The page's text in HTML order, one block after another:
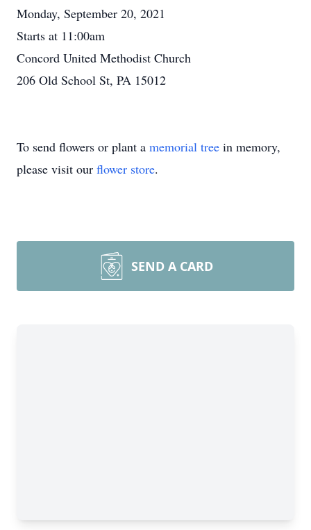
Monday, September 20, 2021
Starts at 11:00am
Concord United Methodist Church
206 Old School St, PA 15012
To send flowers or plant a memorial tree in memory,
please visit our flower store.
SEND A CARD